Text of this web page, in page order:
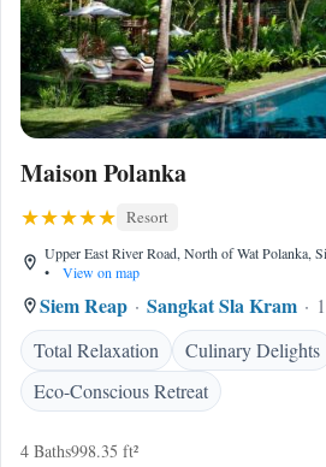
Maison Polanka
Resort
Upper East River Road, North of Wat Polanka,
•
View on map
Siem Reap Sangkat Sla Kram
Total Relaxation
Culinary Delights
Eco-Conscious Retreat
4 Baths998.35 ft²